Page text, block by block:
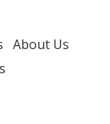
About Us